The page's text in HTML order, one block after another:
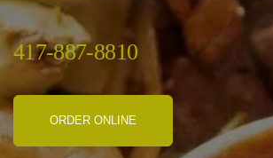
417-887-8810
ORDER ONLINE